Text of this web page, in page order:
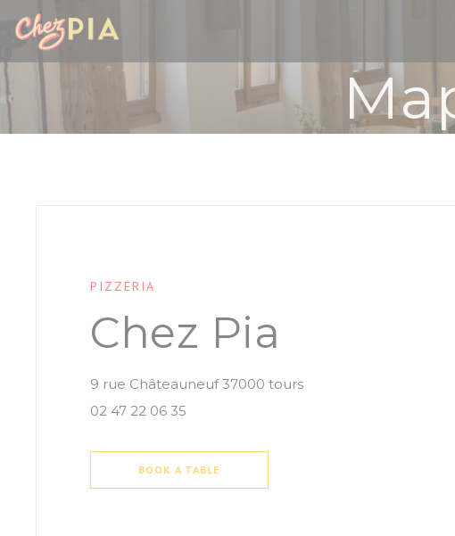
Personalizing your cookie choices
PIZZERIA
Chez Pia
9 rue Châteauneuf 37000 tours((opens in a new
02 47 22 06 35
BOOK A TABLE